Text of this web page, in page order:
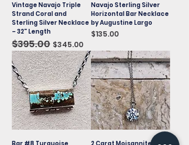
Vintage Navajo Triple
Strand Coral and
Sterling Silver Necklace
– 32" Length
Regular Price
$395.00 Sale Price
$345.00
Navajo Sterling Silver
Horizontal Bar Necklace
by Augustine Largo
Price
$135.00